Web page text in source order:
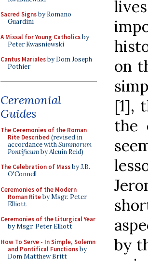
Sacred Signsby Romano
Guardini
A Missal for Young Catholicsby
Peter Kwasniewski
Cantus Marialesby Dom Joseph
Pothier
Ceremonial
Guides
The Ceremonies of the Roman
Rite Described (revised in
accordance withSummorum
Pontificumby Alcuin Reid)
The Celebration of Massby J.B.
O'Connell
Ceremonies of the Modern
Roman Riteby Msgr. Peter
Elliott
Ceremonies of the Liturgical Year
by Msgr. Peter Elliott
How To Serve - In Simple, Solemn
and Pontifical Functionsby
Dom Matthew Britt
on
[1],
the
by